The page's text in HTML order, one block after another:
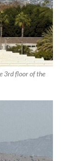
3rd floor of the